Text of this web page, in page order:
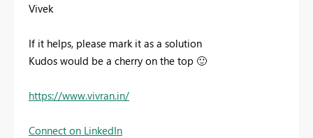
Vivek
If it helps, please mark it as a solution
Kudos would be a cherry on the top 🙂
https://www.vivran.in/
Connect on LinkedIn